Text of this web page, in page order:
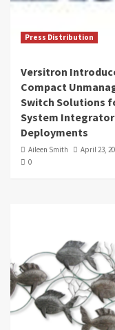
Press Distribution
Versitron
Compact
Switch Solutions
System Integrator
Deployments
Aileen Smith
April 23,
0